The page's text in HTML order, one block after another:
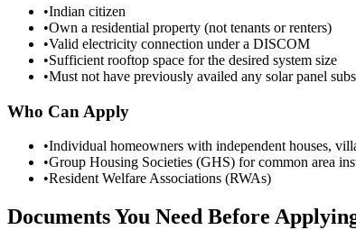
•Indian citizen
•Own a residential property (not tenants or renters)
•Valid electricity connection under a DISCOM
•Sufficient rooftop space for the desired system size
•Must not have previously availed any solar panel
Who Can Apply
•Individual homeowners with independent houses,
•Group Housing Societies (GHS) for common area
•Resident Welfare Associations (RWAs)
Documents You Need Before